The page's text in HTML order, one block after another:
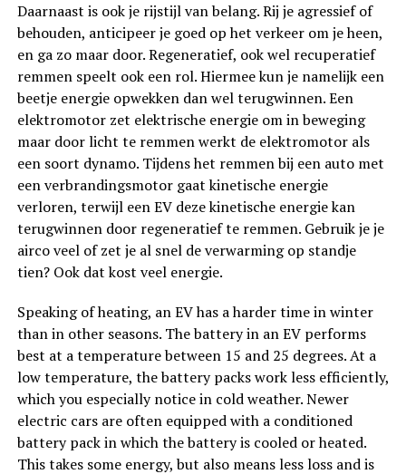
Daarnaast is ook je rijstijl van belang. Rij je agressief of
behouden, anticipeer je goed op het verkeer om je heen,
en ga zo maar door. Regeneratief, ook wel recuperatief
remmen speelt ook een rol. Hiermee kun je namelijk een
beetje energie opwekken dan wel terugwinnen. Een
elektromotor zet elektrische energie om in beweging
maar door licht te remmen werkt de elektromotor als
een soort dynamo. Tijdens het remmen bij een auto met
een verbrandingsmotor gaat kinetische energie
verloren, terwijl een EV deze kinetische energie kan
terugwinnen door regeneratief te remmen. Gebruik je je
airco veel of zet je al snel de verwarming op standje
tien? Ook dat kost veel energie.
Speaking of heating, an EV has a harder time in winter
than in other seasons. The battery in an EV performs
best at a temperature between 15 and 25 degrees. At a
low temperature, the battery packs work less efficiently,
which you especially notice in cold weather. Newer
electric cars are often equipped with a conditioned
battery pack in which the battery is cooled or heated.
This takes some energy, but also means less loss and is